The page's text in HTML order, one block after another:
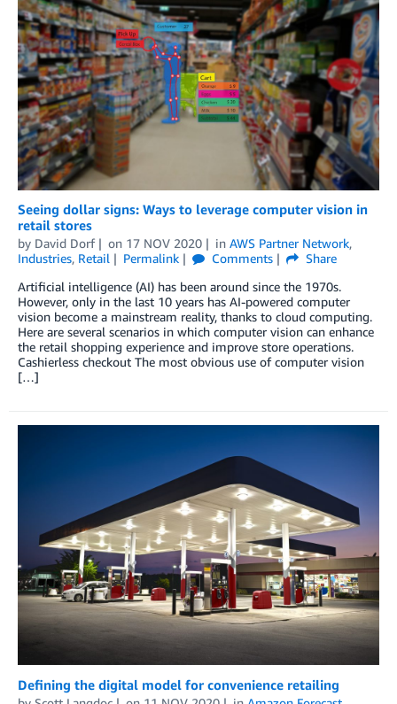
Seeing dollar signs: Ways to leverage computer vision in
retail stores
by David Dorf on 17 NOV 2020 in AWS Partner Network,
Industries, Retail Permalink Comments
Share
Artificial intelligence (AI) has been around since the 1970s.
However, only in the last 10 years has AI-powered computer
vision become a mainstream reality, thanks to cloud computing.
Here are several scenarios in which computer vision can enhance
the retail shopping experience and improve store operations.
Cashierless checkout The most obvious use of computer vision
[…]
Defining the digital model for convenience retailing